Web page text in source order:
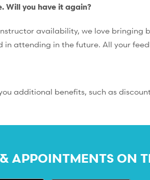
Will you have it again?
availability, we love bringing
in attending in the future. All your
additional benefits, such as
APPOINTMENTS ON